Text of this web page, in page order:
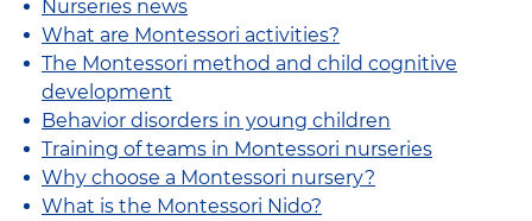
Nurseries news
What are Montessori activities?
The Montessori method and child cognitive
development
Behavior disorders in young children
Training of teams in Montessori nurseries
Why choose a Montessori nursery?
What is the Montessori Nido?